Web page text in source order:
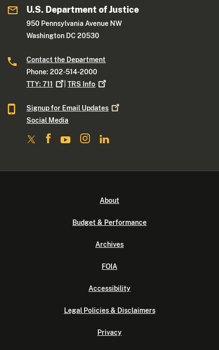
U.S. Department of Justice
950 Pennsylvania Avenue NW
Washington DC 20530
Contact the Department
Phone: 202-514-2000
TTY:711 |TRS Info
Signup for Email Updates
Social Media
About
Budget & Performance
Archives
FOIA
Accessibility
Legal Policies & Disclaimers
Privacy